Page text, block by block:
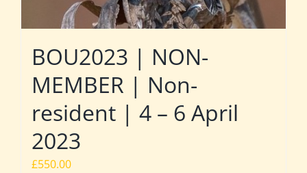
BOU2023 | NON-
MEMBER | Non-
resident | 4 – 6 April
2023
£550.00